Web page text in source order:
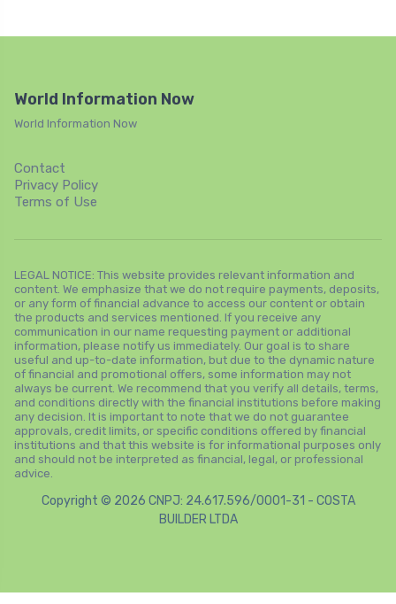
World Information Now
World Information Now
Contact
Privacy Policy
Terms of Use
LEGAL NOTICE: This website provides relevant information and
content. We emphasize that we do not require payments, deposits,
or any form of financial advance to access our content or obtain
the products and services mentioned. If you receive any
communication in our name requesting payment or additional
information, please notify us immediately. Our goal is to share
useful and up-to-date information, but due to the dynamic nature
of financial and promotional offers, some information may not
always be current. We recommend that you verify all details, terms,
and conditions directly with the financial institutions before making
any decision. It is important to note that we do not guarantee
approvals, credit limits, or specific conditions offered by financial
institutions and that this website is for informational purposes only
and should not be interpreted as financial, legal, or professional
advice.
Copyright © 2026 CNPJ: 24.617.596/0001-31 - COSTA
BUILDER LTDA